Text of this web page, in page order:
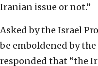
Iranian issue or not.”
Asked by the Israel
be emboldened by
responded that “the